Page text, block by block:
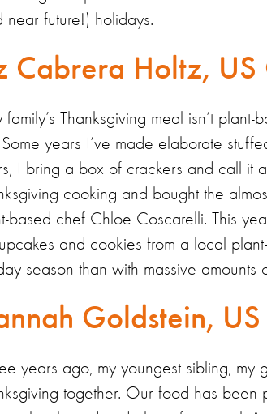
near future!) holidays.
Cabrera Holtz,
family’s Thanksgiving meal isn’t
years I’ve made elaborate
I bring a box of crackers and call it
cooking and bought the
based chef Chloe Coscarelli. This
and cookies from a local
season than with massive amounts
Goldstein,
years ago, my youngest sibling,
together. Our food has